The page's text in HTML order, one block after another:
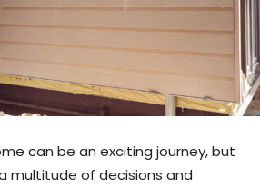
can be an exciting journey, but
multitude of decisions and